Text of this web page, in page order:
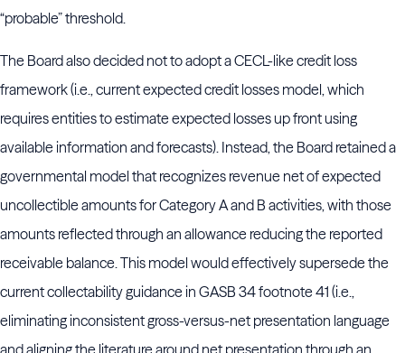
“probable” threshold.
The Board also decided not to adopt a CECL-like credit loss
framework (i.e., current expected credit losses model, which
requires entities to estimate expected losses up front using
available information and forecasts). Instead, the Board retained a
governmental model that recognizes revenue net of expected
uncollectible amounts for Category A and B activities, with those
amounts reflected through an allowance reducing the reported
receivable balance. This model would effectively supersede the
current collectability guidance in GASB 34 footnote 41 (i.e.,
eliminating inconsistent gross-versus-net presentation language